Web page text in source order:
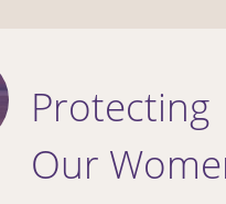
Protecting
Our